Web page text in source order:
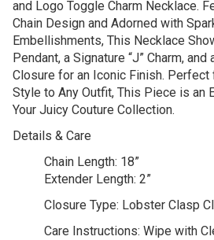
and Logo Toggle Charm Necklace.
Chain Design and Adorned with
Embellishments, This Necklace
Pendant, a Signature “J” Charm, and
Closure for an Iconic Finish. Perfect
Style to Any Outfit, This Piece is an
Your Juicy Couture Collection.
Details & Care
Chain Length: 18”
Extender Length: 2”
Closure Type: Lobster Clasp
Care Instructions: Wipe with